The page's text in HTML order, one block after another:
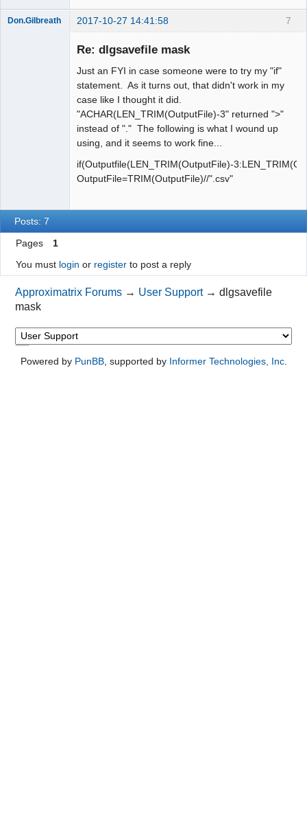
7
Don.Gilbreath 2017-10-27 14:41:58
Re: dlgsavefile mask
Just an FYI in case someone were to try my "if"
statement. As it turns out, that didn't work in my
case like I thought it did.
"ACHAR(LEN_TRIM(OutputFile)-3" returned ">"
instead of "." The following is what I wound up
using, and it seems to work fine...
if(Outputfile(LEN_TRIM(OutputFile)-
OutputFile=TRIM(OutputFile)//".csv"
Posts: 7
Pages
1
You must login or registerto post a reply
Approximatrix Forums → User Support →dlgsavefile
mask
Powered by PunBB, supported by Informer Technologies, Inc.